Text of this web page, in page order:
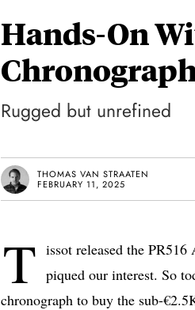
Hands-On
Rugged but unrefined
THOMAS VAN STRAATEN
FEBRUARY 11, 2025
T issot released the
piqued our interest. So
chronograph to buy the sub-